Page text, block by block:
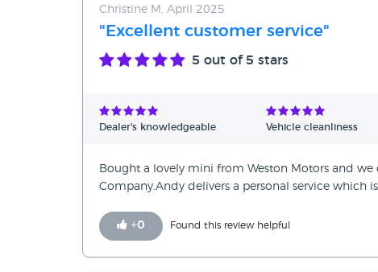
Christine M, April 2025
"Excellent customer service"
5 out of 5 stars
Dealer's knowledgeable Vehicle cleanliness
Bought a lovely mini from Weston Motors and
Company.Andy delivers a personal service which
+0 Found this review helpful